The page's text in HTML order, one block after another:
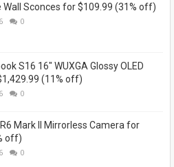
Wall Sconces for $109.99 (31% off)
0
S16 16" WUXGA Glossy OLED
(11% off)
0
Mark II Mirrorless Camera for
off)
0